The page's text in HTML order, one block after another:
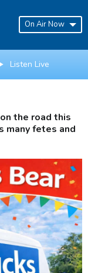
On Air Now
Listen Live
the road this
many fetes and